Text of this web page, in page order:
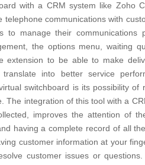
with a CRM system like Zoho
communications with
to manage their communications
the options menu, waiting
extension to be able to make
into better service
switchboard is its possibility of
The integration of this tool with a
improves the attention of
having a complete record of all
customer information at your
customer issues or questions.